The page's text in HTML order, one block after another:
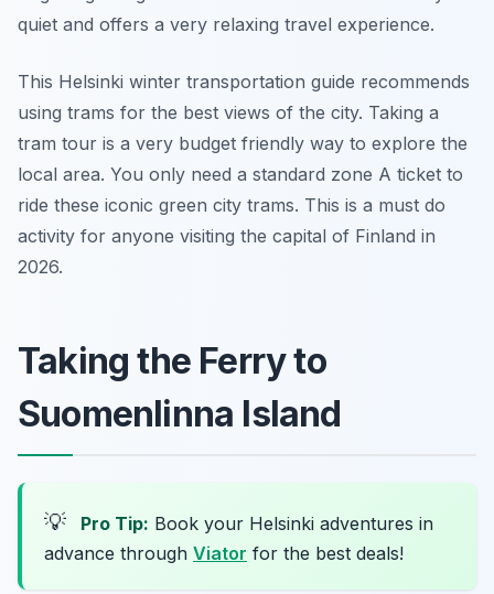
quiet and offers a very relaxing travel experience.
This Helsinki winter transportation guide recommends
using trams for the best views of the city. Taking a
tram tour is a very budget friendly way to explore the
local area. You only need a standard zone A ticket to
ride these iconic green city trams. This is a must do
activity for anyone visiting the capital of Finland in
2026.
Taking the Ferry to
Suomenlinna Island
💡 Pro Tip: Book your Helsinki adventures in
advance through Viator for the best deals!